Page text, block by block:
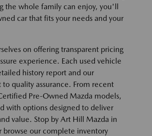
the whole family can enjoy, you'll
car that fits your needs and your
on offering transparent pricing
experience. Each used vehicle
history report and our
quality assurance. From recent
Pre-Owned Mazda models,
with options designed to deliver
value. Stop by Art Hill Mazda in
browse our complete inventory